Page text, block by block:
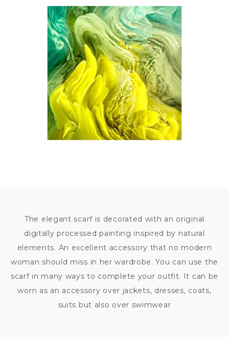
The elegant scarf is decorated with an original
digitally processed painting inspired by natural
elements. An excellent accessory that no modern
woman should miss in her wardrobe. You can use the
scarf in many ways to complete your outfit. It can be
worn as an accessory over jackets, dresses, coats,
suits but also over swimwear